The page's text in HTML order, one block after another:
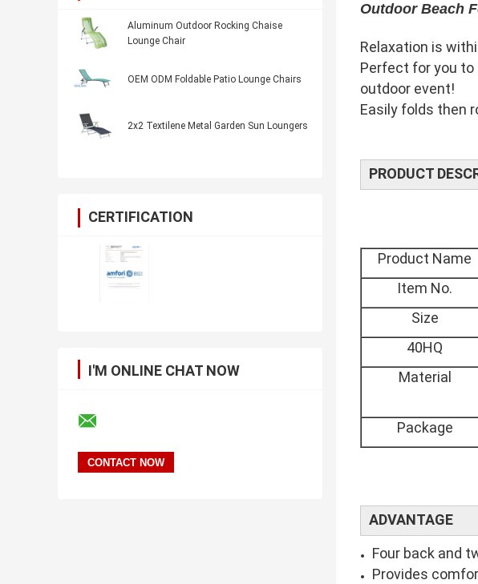
Aluminum Outdoor Rocking Chaise
Lounge Chair
OEM ODM Foldable Patio Lounge Chairs
2x2 Textilene Metal Garden Sun Loungers
CERTIFICATION
I'M ONLINE CHAT NOW
Outdoor Beach
Relaxation is
Perfect for you to
outdoor event!
Easily folds then
PRODUCT
Product Name
Item No.
Size
40HQ
Material
Package
ADVANTAGE
Four back and
Provides